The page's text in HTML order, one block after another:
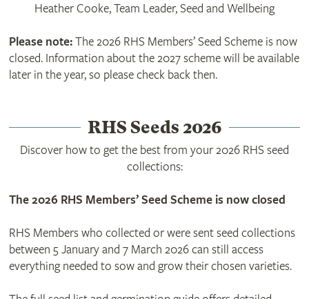
Heather Cooke, Team Leader, Seed and Wellbeing
Please note:The 2026 RHS Members’ Seed Scheme is now
closed. Information about the 2027 scheme will be available
later in the year, so please check back then.
RHS Seeds 2026
Discover how to get the best from your 2026 RHS seed
collections:
The 2026 RHS Members’ Seed Scheme is now closed
RHS Members who collected or were sent seed collections
between 5 January and 7 March 2026 can still access
everything needed to sow and grow their chosen varieties.